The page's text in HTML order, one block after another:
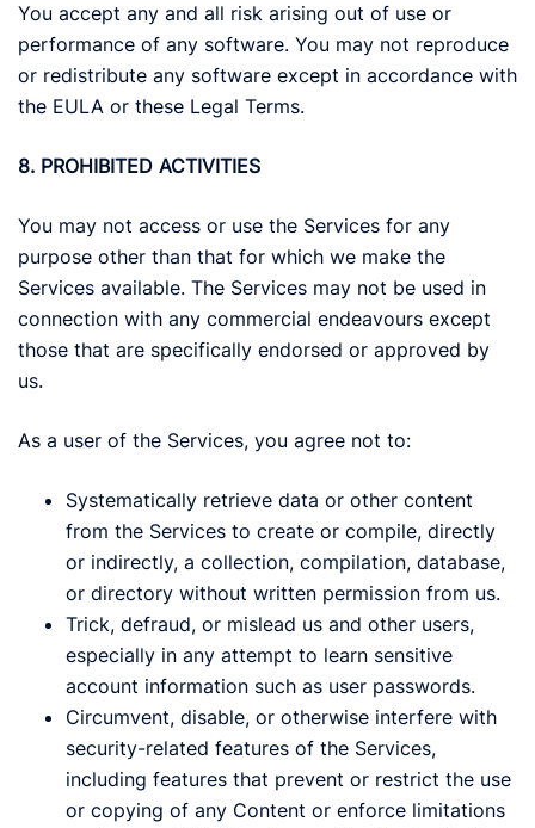
You accept any and all risk arising out of use or
performance of any software. You may not reproduce
or redistribute any software except in accordance with
the EULA or these Legal Terms.
8. PROHIBITED ACTIVITIES
You may not access or use the Services for any
purpose other than that for which we make the
Services available. The Services may not be used in
connection with any commercial endeavours except
those that are specifically endorsed or approved by
us.
As a user of the Services, you agree not to:
Systematically retrieve data or other content
from the Services to create or compile, directly
or indirectly, a collection, compilation, database,
or directory without written permission from us.
Trick, defraud, or mislead us and other users,
especially in any attempt to learn sensitive
account information such as user passwords.
Circumvent, disable, or otherwise interfere with
security-related features of the Services,
including features that prevent or restrict the use
or copying of any Content or enforce limitations